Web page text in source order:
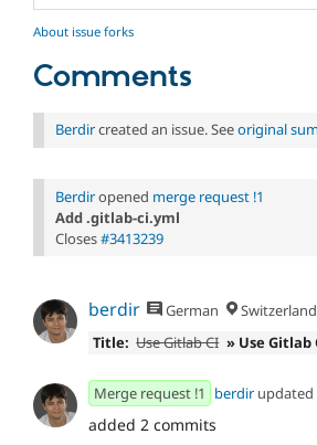
About issue forks
Comments
Berdircreated an issue. Seeoriginal
Berdiropened merge request !1
Add .gitlab-ci.yml
Closes#3413239
berdir German Switzerland
Title: Use Gitlab CI » Use Gitlab
Merge request !1
berdir updated
added 2 commits